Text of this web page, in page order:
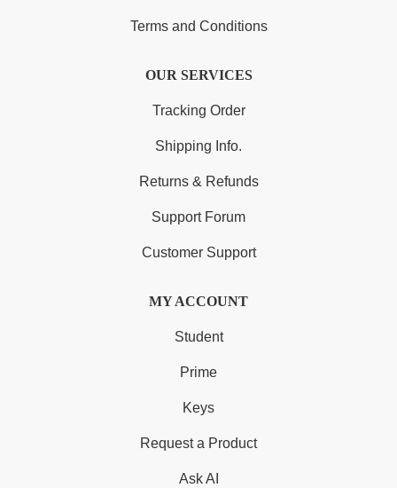
Terms and Conditions
OUR SERVICES
Tracking Order
Shipping Info.
Returns & Refunds
Support Forum
Customer Support
MY ACCOUNT
Student
Prime
Keys
Request a Product
Ask AI